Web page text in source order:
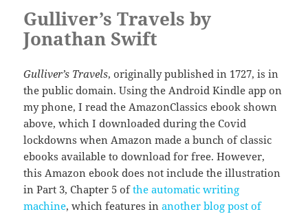
Gulliver’s Travels by
Jonathan Swift
Gulliver’s Travels, originally published in 1727, is in
the public domain. Using the Android Kindle app on
my phone, I read the AmazonClassics ebook shown
above, which I downloaded during the Covid
lockdowns when Amazon made a bunch of classic
ebooks available to download for free. However,
this Amazon ebook does not include the illustration
in Part 3, Chapter 5 ofthe automatic writing
machine, which features inanother blog post of